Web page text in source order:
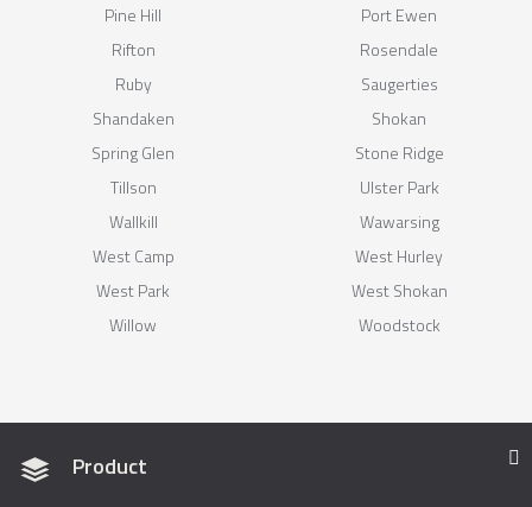
Pine Hill
Port Ewen
Rifton
Rosendale
Ruby
Saugerties
Shandaken
Shokan
Spring Glen
Stone Ridge
Tillson
Ulster Park
Wallkill
Wawarsing
West Camp
West Hurley
West Park
West Shokan
Willow
Woodstock
Product